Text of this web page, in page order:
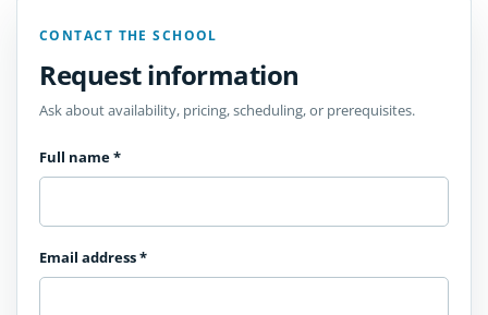
CONTACT THE SCHOOL
Request information
Ask about availability, pricing, scheduling, or prerequisites.
Full name*
Email address*